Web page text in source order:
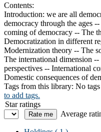
Contents:
Introduction: we are all
democracy through the ages
coming of democracy -- The
Democratization in different
Modernization theory -- The
The international dimension
perspectives -- International
Domestic consequences of
Tags from this library: No
to add tags.
Star ratings
Average